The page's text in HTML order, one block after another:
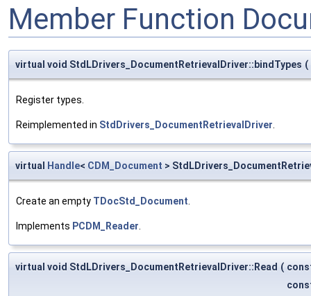
Member Function
virtual void StdLDrivers_DocumentRetrievalDriver::bindTypes (
Register types.
Reimplemented in StdDrivers_DocumentRetrievalDriver
virtual Handle< CDM_Document >
Create an empty TDocStd_Document
Implements PCDM_Reader
virtual void StdLDrivers_DocumentRetrievalDriver::Read (